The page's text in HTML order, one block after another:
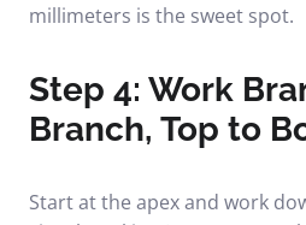
millimeters is the sweet spot.
Step 4: Work
Branch, Top to
Start at the apex and work